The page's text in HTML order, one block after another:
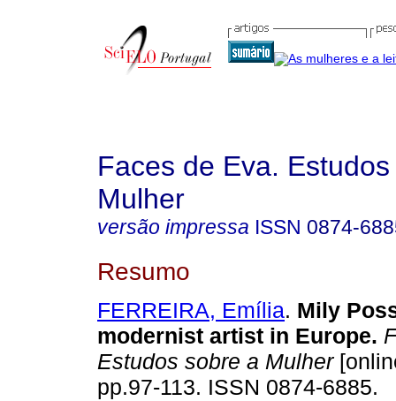
Faces de Eva.
Mulher
versão impressa ISSN 0874-
Resumo
FERREIRA, Emília. Mily
modernist artist in Europe.
Estudos sobre a Mulher
pp.97-113. ISSN 0874-6885.